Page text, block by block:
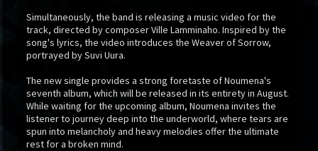
Simultaneously, the band is releasing a music video for the
track, directed by composer Ville Lamminaho. Inspired by the
song's lyrics, the video introduces the Weaver of Sorrow,
portrayed by Suvi Uura.
The new single provides a strong foretaste of Noumena's
seventh album, which will be released in its entirety in August.
While waiting for the upcoming album, Noumena invites the
listener to journey deep into the underworld, where tears are
spun into melancholy and heavy melodies offer the ultimate
rest for a broken mind.